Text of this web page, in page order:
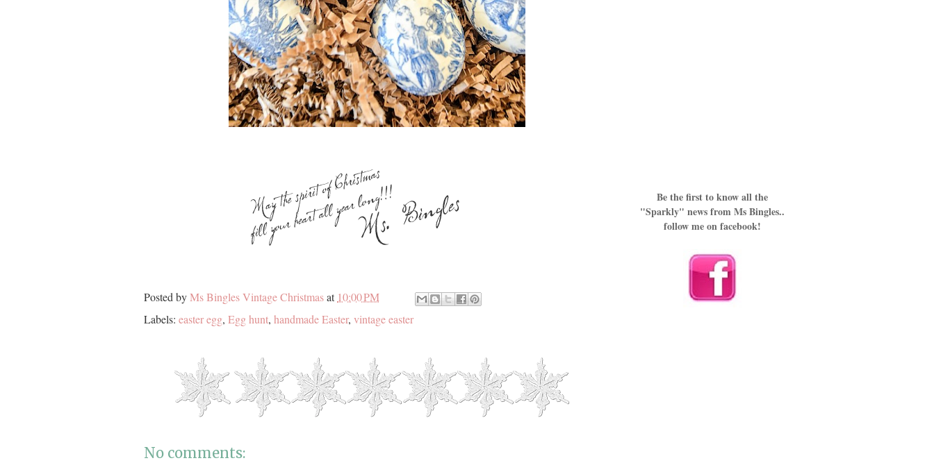
Posted byMs Bingles Vintage Christmasat 10:00 PM
Labels: easter egg, Egg hunt, handmade Easter, vintage easter
No comments:
Be the first to know all the
"Sparkly" news from Ms Bingles..
follow me on facebook!